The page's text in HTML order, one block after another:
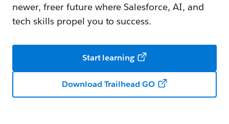
newer, freer future where Salesforce, AI, and
tech skills propel you to success.
Start learning
Download Trailhead GO